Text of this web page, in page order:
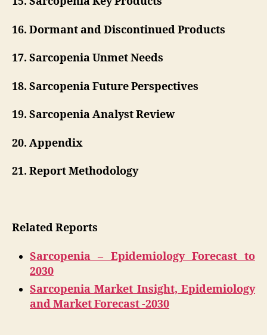
16. Dormant and Discontinued Products
17. Sarcopenia Unmet Needs
18. Sarcopenia Future Perspectives
19. Sarcopenia Analyst Review
20. Appendix
21. Report Methodology
Related Reports
Sarcopenia – Epidemiology Forecast to
2030
Sarcopenia Market Insight, Epidemiology
and Market Forecast -2030